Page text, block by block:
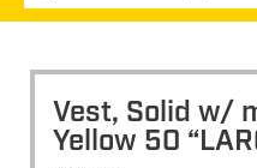
Vest, Solid w/
Yellow 50